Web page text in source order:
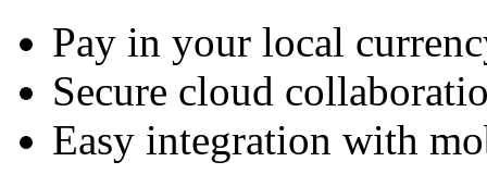
Pay in your local
Secure cloud
Easy integration with